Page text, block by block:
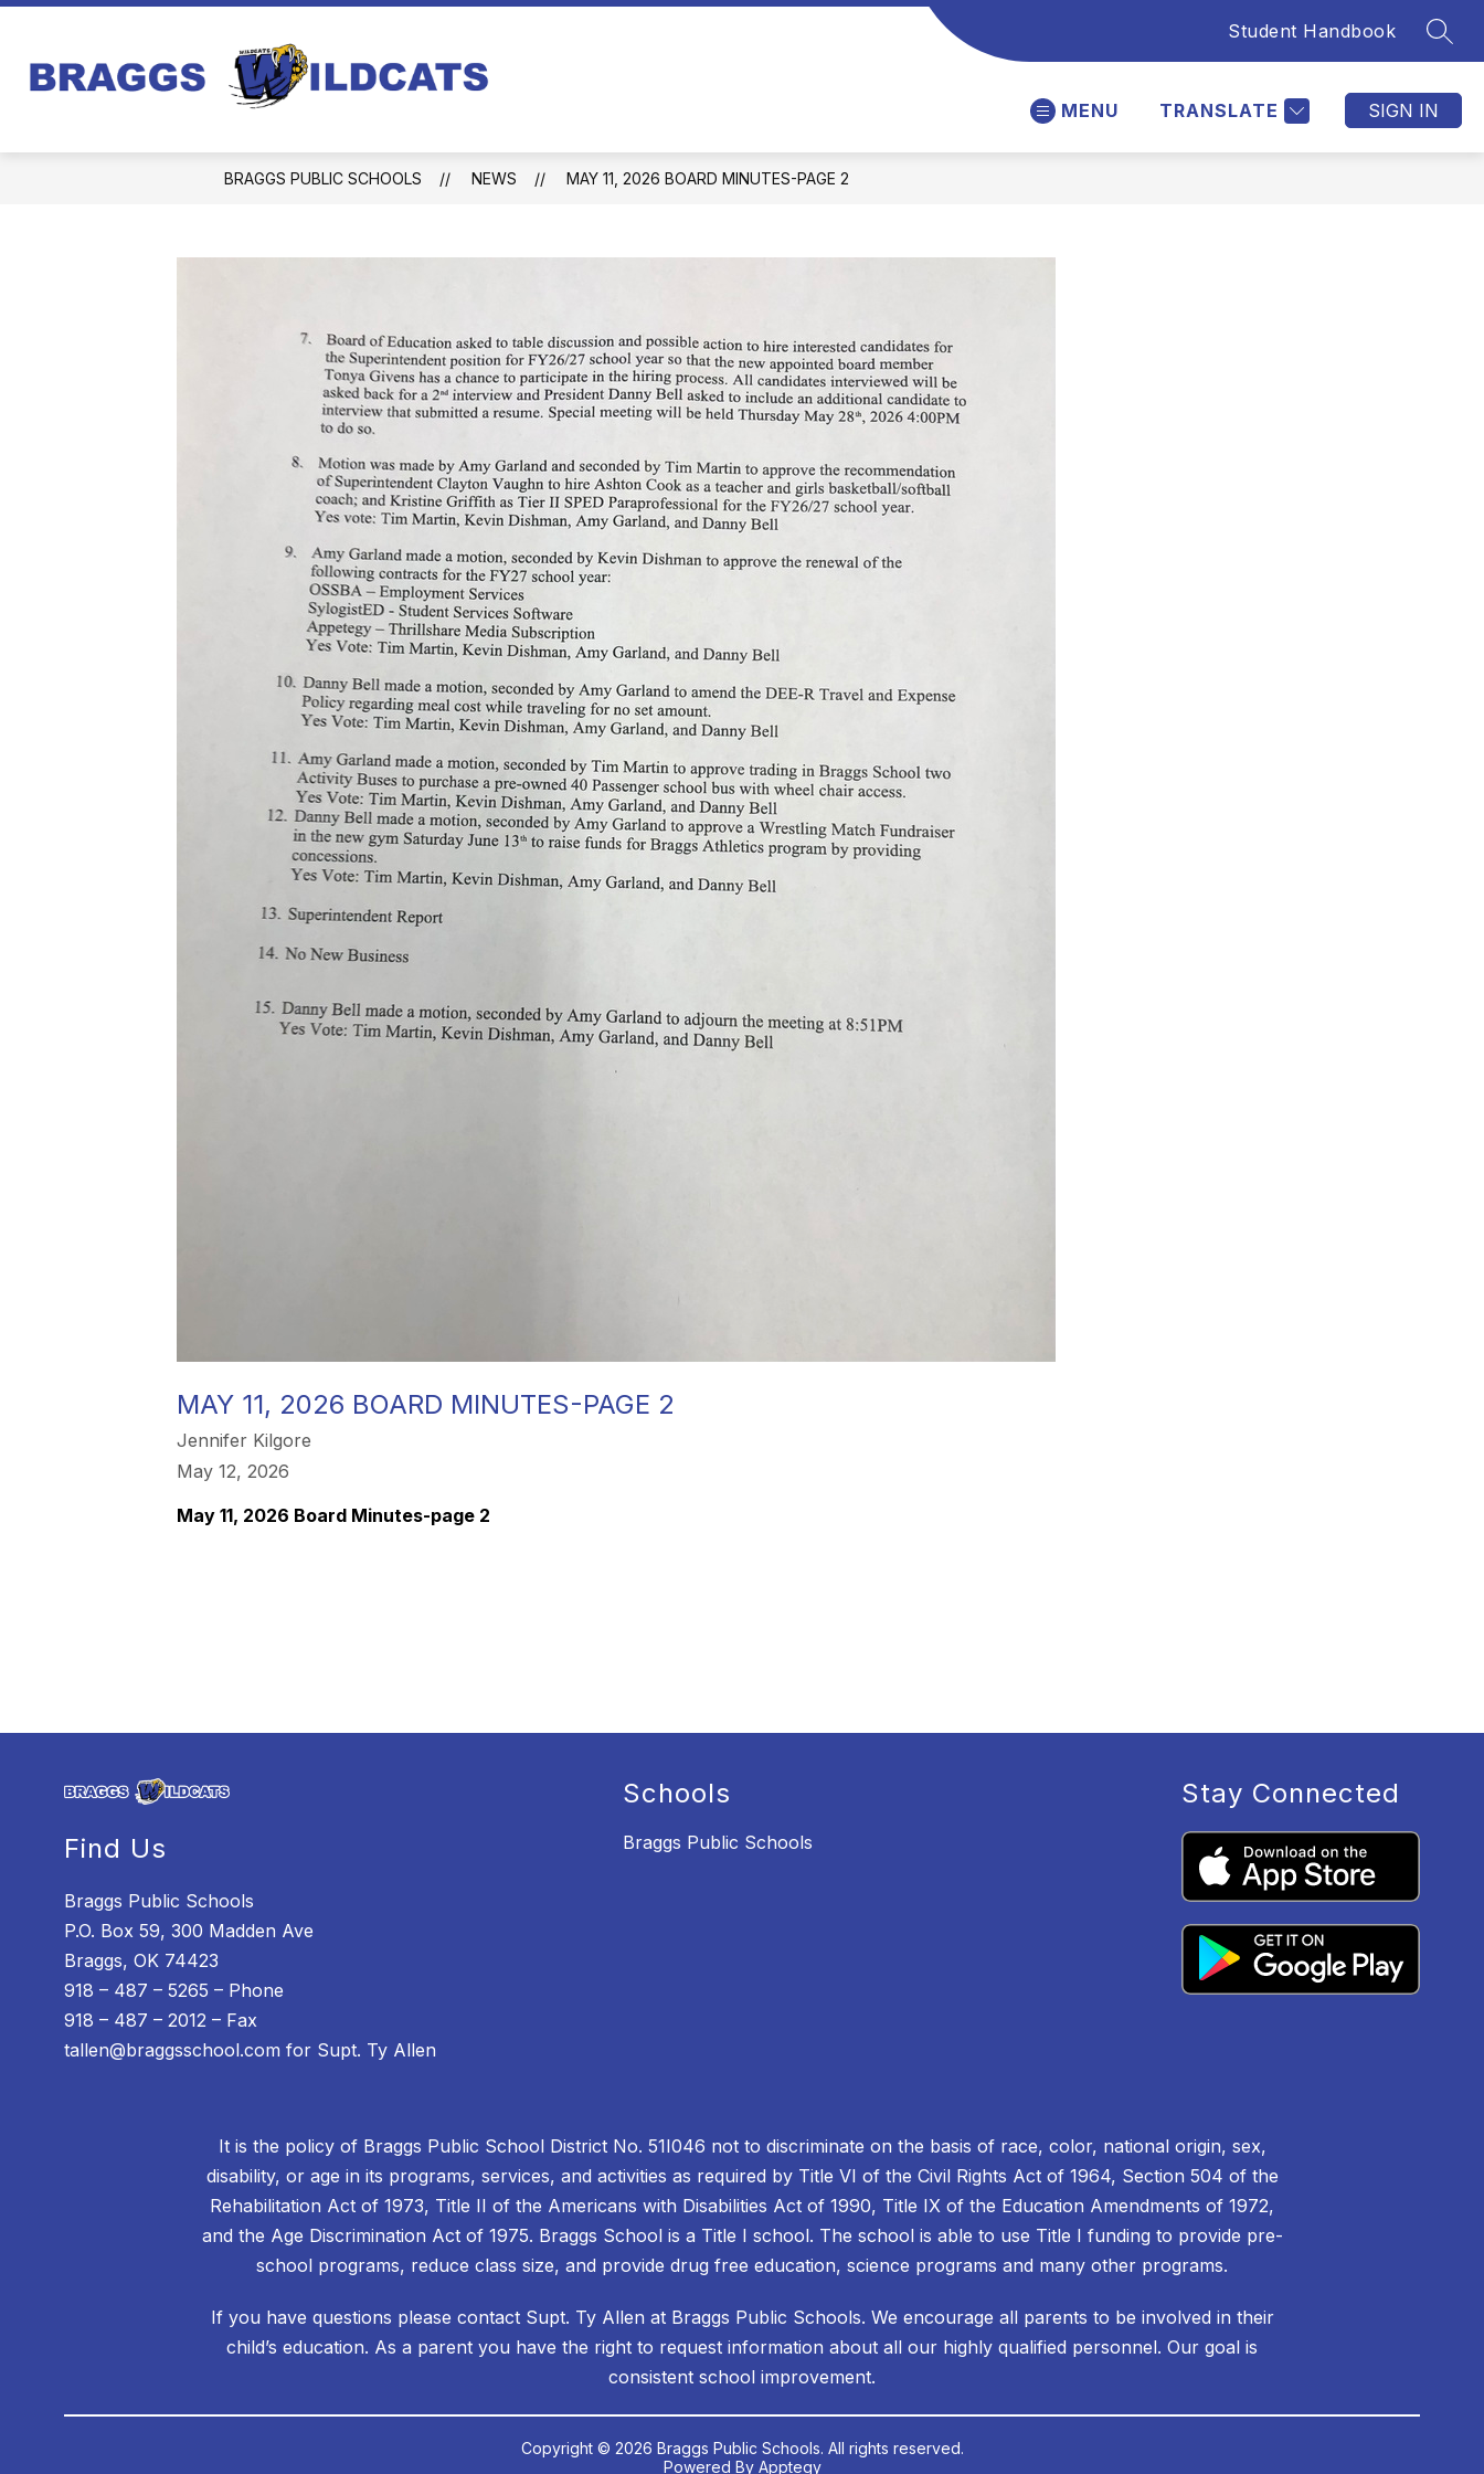
Skip
Schools
-
Student Handbook
MENU TRANSLATE SIGN IN
BRAGGS PUBLIC SCHOOLS NEWS MAY 11, 2026 BOARD MINUTES-PAGE 2
MAY 11, 2026 BOARD MINUTES-PAGE 2
Jennifer Kilgore
May 12, 2026
May 11, 2026 Board Minutes-page 2
Find Us
Braggs Public Schools
P.O. Box 59, 300 Madden Ave
Braggs, OK 74423
918 – 487 – 5265 – Phone
918 – 487 – 2012 – Fax
tallen@braggsschool.com for Supt. Ty Allen
Schools
Braggs Public Schools
Stay Connected
It is the policy of Braggs Public School District No. 51I046 not to discriminate on the basis of race, color, national origin, sex,
disability, or age in its programs, services, and activities as required by Title VI of the Civil Rights Act of 1964, Section 504 of the
Rehabilitation Act of 1973, Title II of the Americans with Disabilities Act of 1990, Title IX of the Education Amendments of 1972,
and the Age Discrimination Act of 1975. Braggs School is a Title I school. The school is able to use Title I funding to provide pre-
school programs, reduce class size, and provide drug free education, science programs and many other programs.
If you have questions please contact Supt. Ty Allen at Braggs Public Schools. We encourage all parents to be involved in their
child’s education. As a parent you have the right to request information about all our highly qualified personnel. Our goal is
consistent school improvement.
Copyright © 2026 Braggs Public Schools. All rights reserved.
Powered By Apptegy